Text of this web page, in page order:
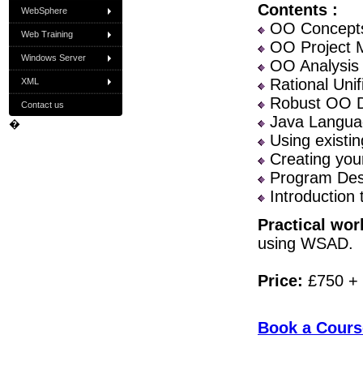
WebSphere
Web Training
Windows Server
XML
Contact us
�
Contents :
OO
OO Project
OO
Rational
Robust OO
Java
Using
Creating
Program
Introduction
Practical
using WSAD.
Price: £750 +
Book a